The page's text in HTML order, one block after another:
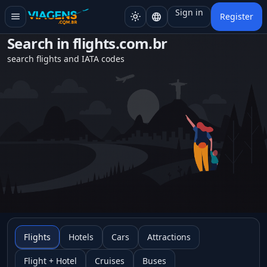
menu light_mode language Sign in Register
Search in flights.com.br
search flights and IATA codes
Flights Hotels Cars Attractions
Flight + Hotel Cruises Buses